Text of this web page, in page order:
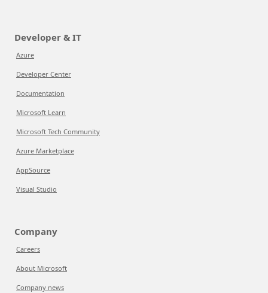
Developer & IT
Azure
Developer Center
Documentation
Microsoft Learn
Microsoft Tech Community
Azure Marketplace
AppSource
Visual Studio
Company
Careers
About Microsoft
Company news